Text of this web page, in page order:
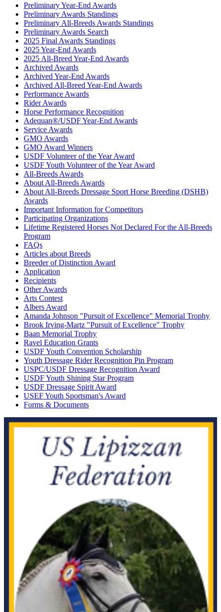
Preliminary Year-End Awards
Preliminary Awards Standings
Preliminary All-Breeds Awards Standings
Preliminary Awards Search
2025 Final Awards Standings
2025 Year-End Awards
2025 All-Breed Year-End Awards
Archived Awards
Archived Year-End Awards
Archived All-Breed Year-End Awards
Performance Awards
Rider Awards
Horse Performance Recognition
Adequan®/USDF Year-End Awards
Service Awards
GMO Awards
GMO Award Winners
USDF Volunteer of the Year Award
USDF Youth Volunteer of the Year Award
All-Breeds Awards
About All-Breeds Awards
About All-Breeds Dressage Sport Horse Breeding (DSHB)
Awards
Important Information for Competitors
Participating Organizations
Lifetime Registered Horses Not Declared For the All-Breeds
Program
FAQs
Articles about Breeds
Breeder of Distinction Award
Application
Recipients
Other Awards
Arts Contest
Albers Award
Amanda Johnson "Pursuit of Excellence" Memorial Trophy
Brook Irving-Martz "Pursuit of Excellence" Trophy
Baan Memorial Trophy
Ravel Education Grants
USDF Youth Convention Scholarship
Youth Dressage Rider Recognition Pin Program
USPC/USDF Dressage Recognition Award
USDF Youth Shining Star Program
USDF Dressage Spirit Award
USEF Youth Sportsman's Award
Forms & Documents